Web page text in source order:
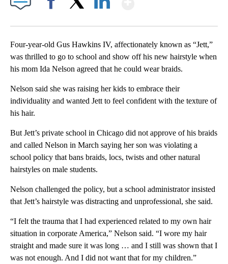
Four-year-old Gus Hawkins IV, affectionately known as “Jett,”
was thrilled to go to school and show off his new hairstyle when
his mom Ida Nelson agreed that he could wear braids.
Nelson said she was raising her kids to embrace their
individuality and wanted Jett to feel confident with the texture of
his hair.
But Jett’s private school in Chicago did not approve of his braids
and called Nelson in March saying her son was violating a
school policy that bans braids, locs, twists and other natural
hairstyles on male students.
Nelson challenged the policy, but a school administrator insisted
that Jett’s hairstyle was distracting and unprofessional, she said.
“I felt the trauma that I had experienced related to my own hair
situation in corporate America,” Nelson said. “I wore my hair
straight and made sure it was long … and I still was shown that I
was not enough. And I did not want that for my children.”